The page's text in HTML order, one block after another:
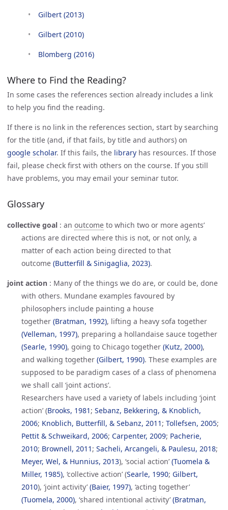
Gilbert (2013)
Gilbert (2010)
Blomberg (2016)
Where to Find the Reading?
In some cases the references section already includes a link
to help you find the reading.
If there is no link in the references section, start by searching
for the title (and, if that fails, by title and authors) on
google scholar. If this fails, the library has resources. If those
fail, please check first with others on the course. If you still
have problems, you may email your seminar tutor.
Glossary
collective goal : an outcome to which two or more agents’
actions are directed where this is not, or not only, a
matter of each action being directed to that
outcome (Butterfill & Sinigaglia, 2023).
joint action : Many of the things we do are, or could be, done
with others. Mundane examples favoured by
philosophers include painting a house
together (Bratman, 1992), lifting a heavy sofa together
(Velleman, 1997), preparing a hollandaise sauce together
(Searle, 1990), going to Chicago together (Kutz, 2000),
and walking together (Gilbert, 1990). These examples are
supposed to be paradigm cases of a class of phenomena
we shall call ‘joint actions’.
Researchers have used a variety of labels including ‘joint
action’ (Brooks, 1981 ; Sebanz, Bekkering, & Knoblich,
2006; Knoblich, Butterfill, & Sebanz, 2011 ; Tollefsen, 2005;
Pettit & Schweikard, 2006; Carpenter, 2009; Pacherie,
2010; Brownell, 2011 ; Sacheli, Arcangeli, & Paulesu, 2018;
Meyer, Wel, & Hunnius, 2013), ‘social action’ (Tuomela &
Miller, 1985), ‘collective action’ (Searle, 1990; Gilbert,
2010), ‘joint activity’ (Baier, 1997), ‘acting together’
(Tuomela, 2000), ‘shared intentional activity’ (Bratman,